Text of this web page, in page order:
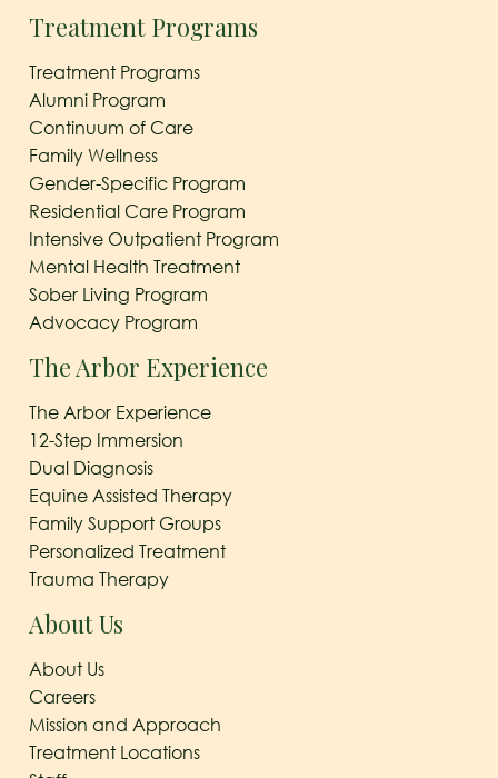
Treatment Programs
Treatment Programs
Alumni Program
Continuum of Care
Family Wellness
Gender-Specific Program
Residential Care Program
Intensive Outpatient Program
Mental Health Treatment
Sober Living Program
Advocacy Program
The Arbor Experience
The Arbor Experience
12-Step Immersion
Dual Diagnosis
Equine Assisted Therapy
Family Support Groups
Personalized Treatment
Trauma Therapy
About Us
About Us
Careers
Mission and Approach
Treatment Locations